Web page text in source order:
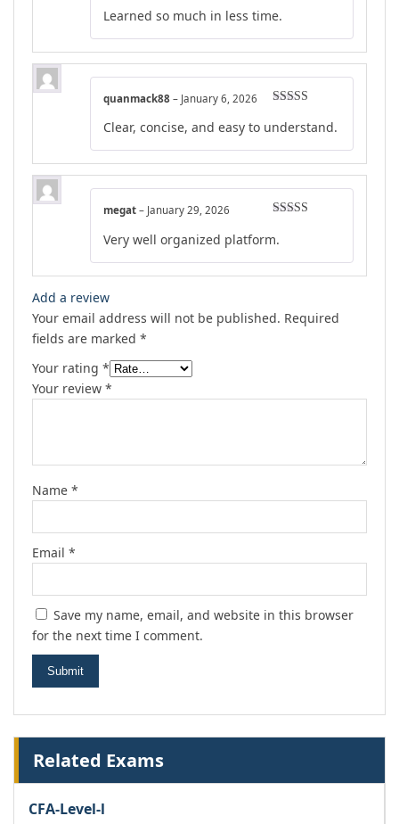
of 5
Learned so much in less time.
out of 5
quanmack88 – January 6, 2026
Clear, concise, and easy to understand.
out of 5
megat – January 29, 2026
Very well organized platform.
Add a review
Your email address will not be published. Required
fields are marked *
Your rating *
Your review *
Name *
Email *
Save my name, email, and website in this browser
for the next time I comment.
Related Exams
CFA-Level-l